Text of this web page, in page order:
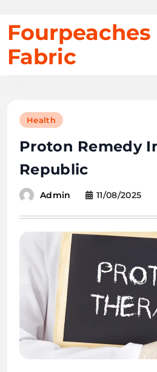
content
Fourpeaches
Fabric
Health
Proton Remedy
Republic
Admin 11/08/2025